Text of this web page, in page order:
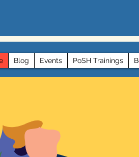
Blog Events PoSH Trainings